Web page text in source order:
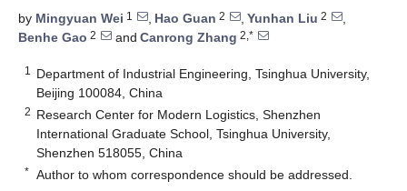
by Mingyuan Wei 1 , Hao Guan 2 , Yunhan Liu 2
,
Benhe Gao 2 and Canrong Zhang 2,*
1
Department of Industrial Engineering, Tsinghua University,
Beijing 100084, China
2 Research Center for Modern Logistics, Shenzhen
International Graduate School, Tsinghua University,
Shenzhen 518055, China
* Author to whom correspondence should be addressed.